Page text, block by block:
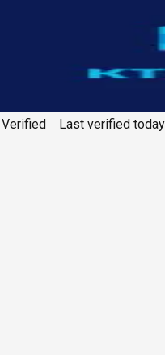
Verified Last verified today